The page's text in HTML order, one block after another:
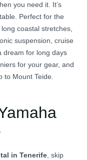
you need it. It’s
Perfect for the
coastal stretches,
dream for long days
for your gear, and
Mount Teide.
in Tenerife, skip